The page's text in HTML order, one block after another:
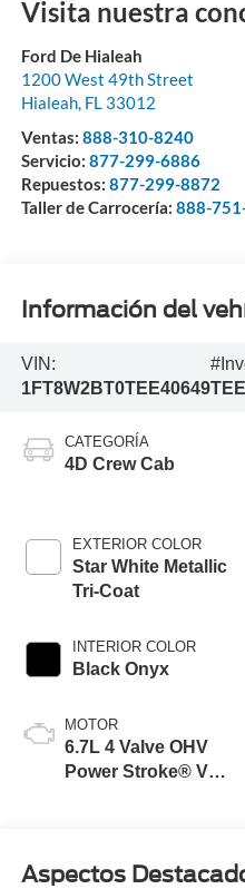
Visita nuestra
Ford De Hialeah
1200 West 49th Street
Hialeah, FL 33012
Ventas: 888-310-8240
Servicio: 877-299-6886
Repuestos: 877-299-8872
Taller de Carrocería: 888-
Información del
VIN:
1FT8W2BT0TEE40649
CATEGORÍA
4D Crew Cab
EXTERIOR COLOR
Star White Metallic
Tri-Coat
INTERIOR COLOR
Black Onyx
MOTOR
6.7L 4 Valve OHV
Power Stroke® V8
Aspectos